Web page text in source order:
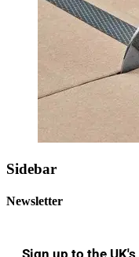
Sidebar
Newsletter
Sign up to the